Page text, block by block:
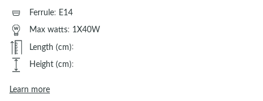
Ferrule: E14
Max watts: 1X40W
Length (cm):
Height (cm):
Learn more